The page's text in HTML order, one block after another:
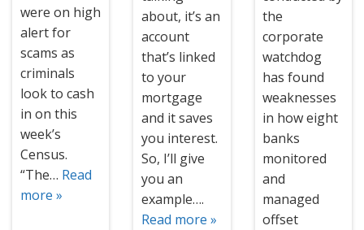
were on high
alert for
scams as
criminals
look to cash
in on this
week’s
Census.
“The… Read
more »
about, it’s an
account
that’s linked
to your
mortgage
and it saves
you interest.
So, I’ll give
you an
example….
Read more »
the
corporate
watchdog
has found
weaknesses
in how eight
banks
monitored
and
managed
offset